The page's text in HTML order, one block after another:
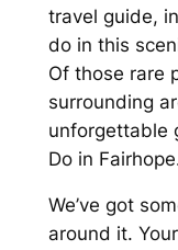
travel guide,
do in this
Of those rare
surrounding
unforgettable
Do in
We’ve got
around it.